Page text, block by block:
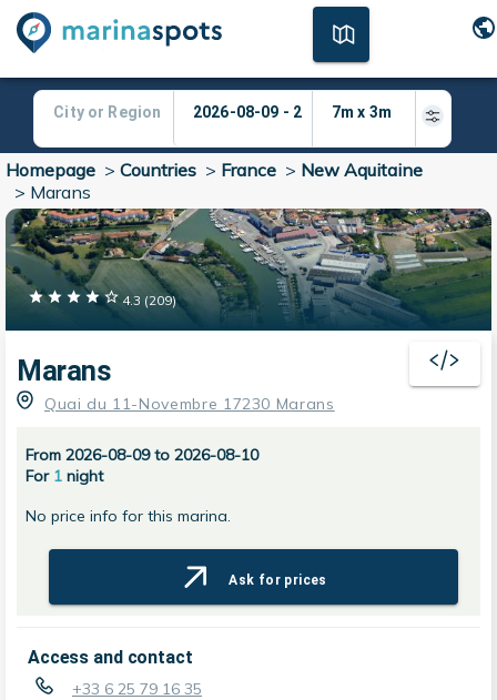
Homepage > Countries > France > New Aquitaine
> Marans
4.3 (209)
Marans
Quai du 11-Novembre 17230 Marans
From 2026-08-09 to 2026-08-10
For 1 night
No price info for this marina.
Ask for prices
Access and contact
+33 6 25 79 16 35